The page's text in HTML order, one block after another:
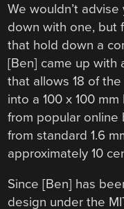
We wouldn’t
down with one, but
that hold down a
[Ben] came up with
that allows 18 of
into a 100 x 100
from popular online
from standard 1.6
approximately 10
Since [Ben] has
design under the